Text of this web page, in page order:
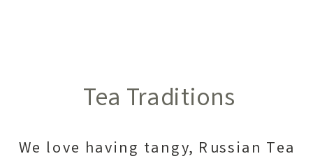
Tea Traditions
We love having tangy, Russian Tea